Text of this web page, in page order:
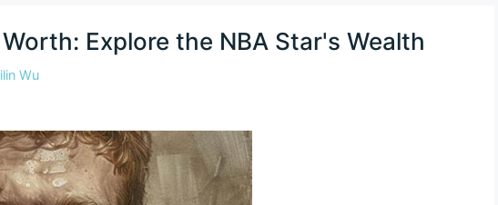
Explore the NBA Star's Wealth
Wu